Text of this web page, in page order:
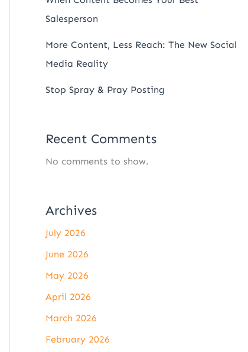
Salesperson
More Content, Less Reach: The New Social
Media Reality
Stop Spray & Pray Posting
Recent Comments
No comments to show.
Archives
July 2026
June 2026
May 2026
April 2026
March 2026
February 2026